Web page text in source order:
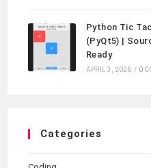
Python Tic
(PyQt5) |
Ready
APRIL 3, 2026 / 0
Categories